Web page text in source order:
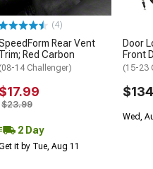
(4)
Rear Vent
Trim; Red Carbon
(08-14 Challenger)
$17.99
$23.99
2 Day
it by Tue, Aug 11
Door
Front
(15-23
Wed,